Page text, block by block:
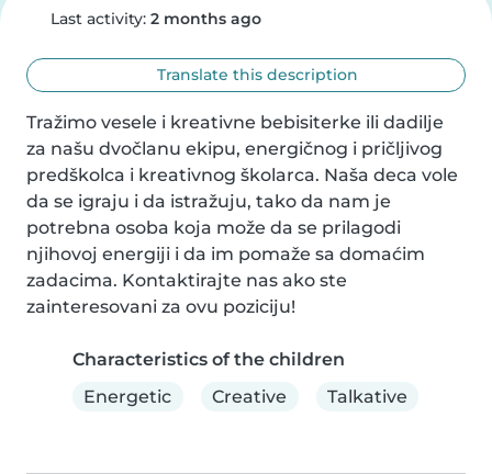
Last activity: 2 months ago
Translate this description
Tražimo vesele i kreativne bebisiterke ili dadilje
za našu dvočlanu ekipu, energičnog i pričljivog
predškolca i kreativnog školarca. Naša deca vole
da se igraju i da istražuju, tako da nam je
potrebna osoba koja može da se prilagodi
njihovoj energiji i da im pomaže sa domaćim
zadacima. Kontaktirajte nas ako ste
zainteresovani za ovu poziciju!
Characteristics of the children
Energetic
Creative Talkative